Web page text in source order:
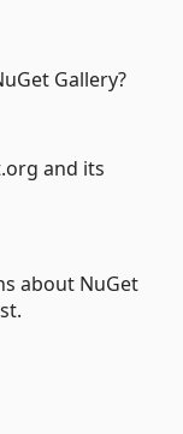
Gallery?
and its
about NuGet